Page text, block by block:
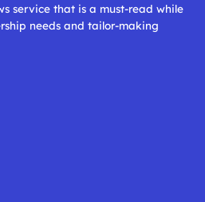
service that is a must-read while
needs and tailor-making